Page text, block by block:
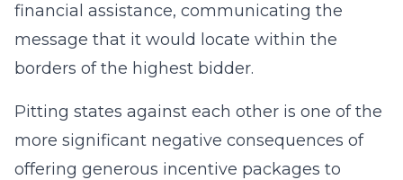
financial assistance, communicating the
message that it would locate within the
borders of the highest bidder.
Pitting states against each other is one of the
more significant negative consequences of
offering generous incentive packages to